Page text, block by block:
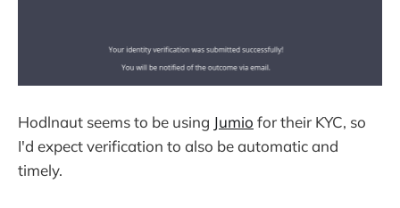
Hodlnaut seems to be using Jumio for their KYC, so
I'd expect verification to also be automatic and
timely.